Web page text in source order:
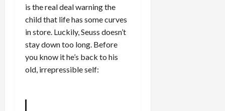
is the real deal warning the
child that life has some curves
in store. Luckily, Seuss doesn’t
stay down too long. Before
you know it he’s back to his
old, irrepressible self: